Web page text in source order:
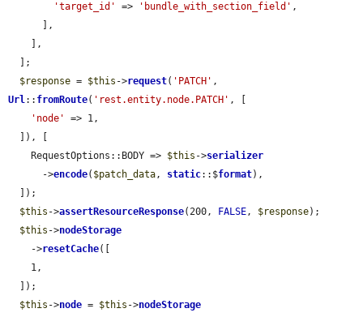
'target_id'
=> 'bundle_with_section_field' ,
$response = $this ->request( 'PATCH'
Url:: fromRoute( 'rest.entity.node.PATCH' , [
'node'
=> 1,
    RequestOptions::BODY =>
$this ->serializer
      ->
encode( $patch_data, static::$format),
$this ->assertResourceResponse(200, FALSE, $response);
$this ->nodeStorage
    ->
resetCache([
$this ->node = $this ->nodeStorage